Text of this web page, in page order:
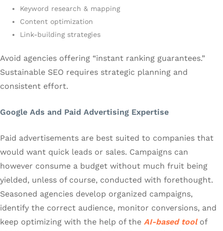
Keyword research & mapping
Content optimization
Link-building strategies
Avoid agencies offering “instant ranking guarantees.”
Sustainable SEO requires strategic planning and
consistent effort.
Google Ads and Paid Advertising Expertise
Paid advertisements are best suited to companies that
would want quick leads or sales. Campaigns can
however consume a budget without much fruit being
yielded, unless of course, conducted with forethought.
Seasoned agencies develop organized campaigns,
identify the correct audience, monitor conversions, and
keep optimizing with the help of the AI-based toolof